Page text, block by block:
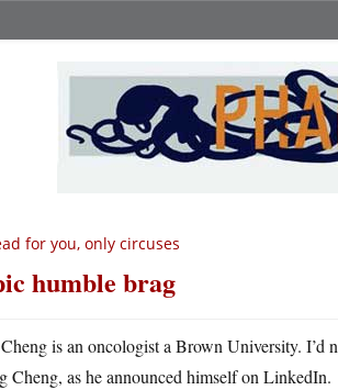
for you, only circuses
humble brag
is an oncologist a Brown University. I’d
Cheng, as he announced himself on LinkedIn.